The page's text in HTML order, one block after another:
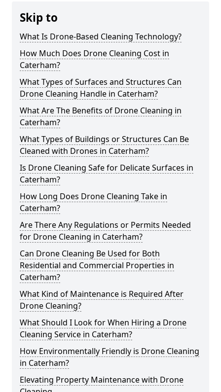
Skip to
What Is Drone-Based Cleaning Technology?
How Much Does Drone Cleaning Cost in
Caterham?
What Types of Surfaces and Structures Can
Drone Cleaning Handle in Caterham?
What Are The Benefits of Drone Cleaning in
Caterham?
What Types of Buildings or Structures Can Be
Cleaned with Drones in Caterham?
Is Drone Cleaning Safe for Delicate Surfaces in
Caterham?
How Long Does Drone Cleaning Take in
Caterham?
Are There Any Regulations or Permits Needed
for Drone Cleaning in Caterham?
Can Drone Cleaning Be Used for Both
Residential and Commercial Properties in
Caterham?
What Kind of Maintenance is Required After
Drone Cleaning?
What Should I Look for When Hiring a Drone
Cleaning Service in Caterham?
How Environmentally Friendly is Drone Cleaning
in Caterham?
Elevating Property Maintenance with Drone